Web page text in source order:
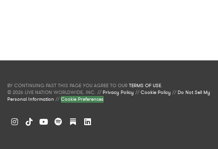
BY CONTINUING PAST THIS PAGE YOU AGREE TO OUR TERMS OF USE.
© 2026 LIVE NATION WORLDWIDE, INC. //Privacy Policy //Cookie Policy //Do Not Sell My
Personal Information //Cookie Preferences